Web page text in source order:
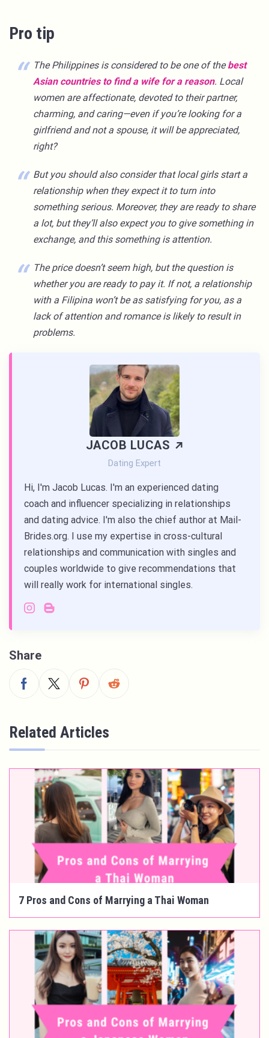
Pro tip
The Philippines is considered to be one of thebest
Asian countries to find a wife for a reason. Local
women are affectionate, devoted to their partner,
charming, and caring—even if you’re looking for a
girlfriend and not a spouse, it will be appreciated,
right?
But you should also consider that local girls start a
relationship when they expect it to turn into
something serious. Moreover, they are ready to share
a lot, but they’ll also expect you to give something in
exchange, and this something is attention.
The price doesn’t seem high, but the question is
whether you are ready to pay it. If not, a relationship
with a Filipina won’t be as satisfying for you, as a
lack of attention and romance is likely to result in
problems.
JACOB LUCAS
Dating Expert
Hi, I'm Jacob Lucas. I'm an experienced dating
coach and influencer specializing in relationships
and dating advice. I'm also the chief author at Mail-
Brides.org. I use my expertise in cross-cultural
relationships and communication with singles and
couples worldwide to give recommendations that
will really work for international singles.
Share
Related Articles
7 Pros and Cons of Marrying a Thai Woman